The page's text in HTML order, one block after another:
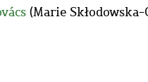
(Marie